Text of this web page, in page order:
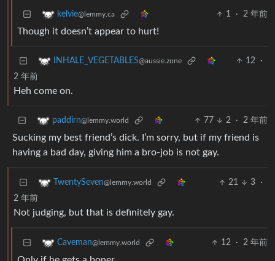
kelvie@lemmy.ca 1 · 2 年前
Though it doesn’t appear to hurt!
INHALE_VEGETABLES@aussie.zone 12
·
2 年前
Heh come on.
paddirn@lemmy.world 77 2 · 2 年前
Sucking my best friend’s dick. I’m sorry, but if my friend is
having a bad day, giving him a bro-job is not gay.
TwentySeven@lemmy.world 21 3
·
2 年前
Not judging, but that is definitely gay.
Caveman@lemmy.world 12 · 2 年前